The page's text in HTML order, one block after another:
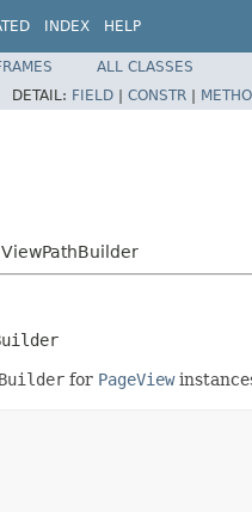
INDEX HELP
ALL CLASSES
DETAIL: FIELD | CONSTR |
for PageView